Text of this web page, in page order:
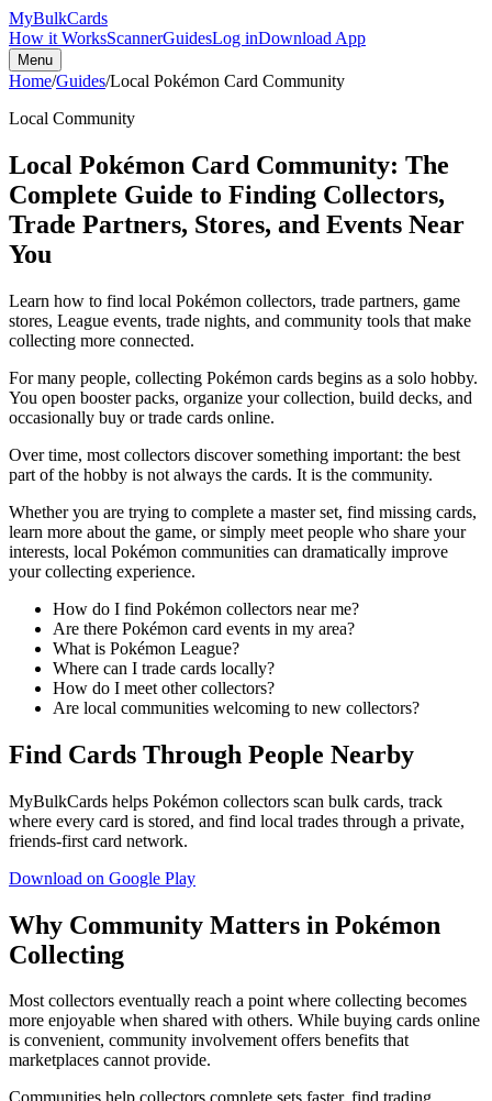
MyBulkCards
How it WorksScannerGuidesLog inDownload App
Menu
Home/Guides/Local Pokémon Card Community
Local Community
Local Pokémon Card Community: The
Complete Guide to Finding Collectors,
Trade Partners, Stores, and Events Near
You
Learn how to find local Pokémon collectors, trade partners, game
stores, League events, trade nights, and community tools that make
collecting more connected.
For many people, collecting Pokémon cards begins as a solo hobby.
You open booster packs, organize your collection, build decks, and
occasionally buy or trade cards online.
Over time, most collectors discover something important: the best
part of the hobby is not always the cards. It is the community.
Whether you are trying to complete a master set, find missing cards,
learn more about the game, or simply meet people who share your
interests, local Pokémon communities can dramatically improve
your collecting experience.
How do I find Pokémon collectors near me?
Are there Pokémon card events in my area?
What is Pokémon League?
Where can I trade cards locally?
How do I meet other collectors?
Are local communities welcoming to new collectors?
Find Cards Through People Nearby
MyBulkCards helps Pokémon collectors scan bulk cards, track
where every card is stored, and find local trades through a private,
friends-first card network.
Download on Google Play
Why Community Matters in Pokémon
Collecting
Most collectors eventually reach a point where collecting becomes
more enjoyable when shared with others. While buying cards online
is convenient, community involvement offers benefits that
marketplaces cannot provide.